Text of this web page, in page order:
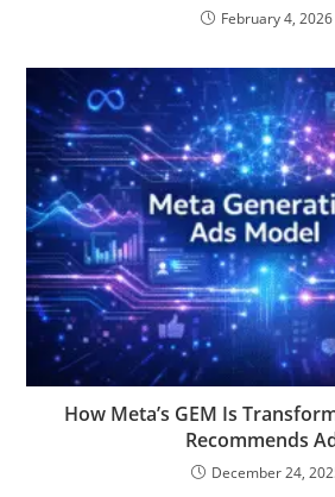
February 4, 2026
How Meta’s GEM Is
Recommends
December 24,